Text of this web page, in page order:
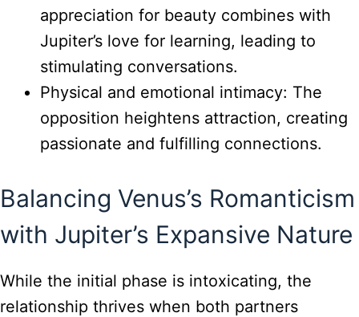
appreciation for beauty combines with
Jupiter’s love for learning, leading to
stimulating conversations.
Physical and emotional intimacy: The
opposition heightens attraction, creating
passionate and fulfilling connections.
Balancing Venus’s Romanticism
with Jupiter’s Expansive Nature
While the initial phase is intoxicating, the
relationship thrives when both partners